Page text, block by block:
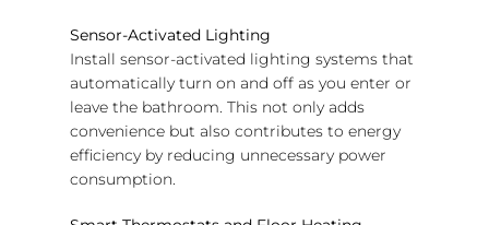
Sensor-Activated Lighting
Install sensor-activated lighting systems that
automatically turn on and off as you enter or
leave the bathroom. This not only adds
convenience but also contributes to energy
efficiency by reducing unnecessary power
consumption.